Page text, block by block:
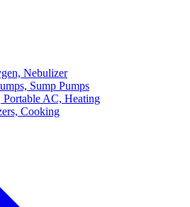
Nebulizer
Sump Pumps
AC, Heating
Cooking